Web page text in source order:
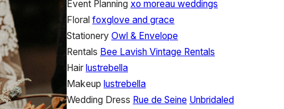
Event Planning xo moreau weddings
Floral foxglove and grace
Stationery Owl & Envelope
Rentals Bee Lavish Vintage Rentals
Hair lustrebella
Makeup lustrebella
Wedding Dress Rue de Seine Unbridaled